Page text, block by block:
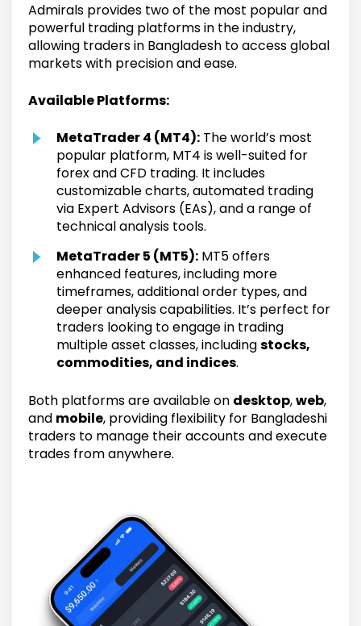
Admirals provides two of the most popular and
powerful trading platforms in the industry,
allowing traders in Bangladesh to access global
markets with precision and ease.
Available Platforms:
MetaTrader 4 (MT4): The world’s most
popular platform, MT4 is well-suited for
forex and CFD trading. It includes
customizable charts, automated trading
via Expert Advisors (EAs), and a range of
technical analysis tools.
MetaTrader 5 (MT5): MT5 offers
enhanced features, including more
timeframes, additional order types, and
deeper analysis capabilities. It’s perfect for
traders looking to engage in trading
multiple asset classes, includingstocks,
commodities, and indices.
Both platforms are available on desktop,web,
and mobile, providing flexibility for Bangladeshi
traders to manage their accounts and execute
trades from anywhere.